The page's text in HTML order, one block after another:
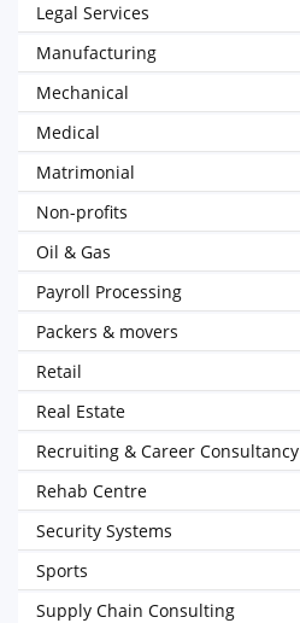
Legal Services
Manufacturing
Mechanical
Medical
Matrimonial
Non-profits
Oil & Gas
Payroll Processing
Packers & movers
Retail
Real Estate
Recruiting & Career Consultancy
Rehab Centre
Security Systems
Sports
Supply Chain Consulting